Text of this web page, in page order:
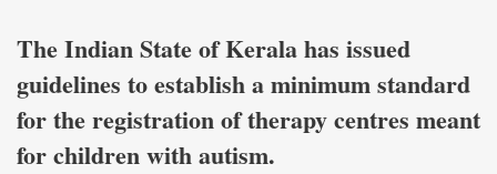
The Indian State of Kerala has issued
guidelines to establish a minimum standard
for the registration of therapy centres meant
for children with autism.